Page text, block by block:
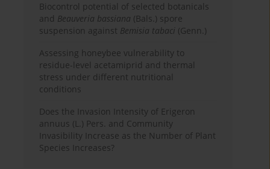
Biocontrol potential of selected botanicals
and Beauveria bassiana (Bals.) spore
suspension against Bemisia tabaci (Genn.)
Assessing honeybee vulnerability to
residue-level acetamiprid and thermal
stress under different nutritional
conditions
Does the Invasion Intensity of Erigeron
annuus (L.) Pers. and Community
Invasibility Increase as the Number of Plant
Species Increases?